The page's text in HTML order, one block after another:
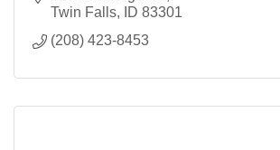
Twin Falls
ID 83301
(208) 423-8453